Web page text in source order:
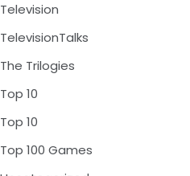
Television
TelevisionTalks
The Trilogies
Top 10
Top 10
Top 100 Games